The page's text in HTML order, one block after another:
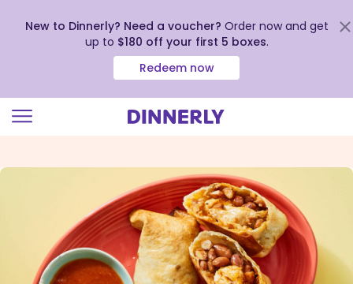
view
New to Dinnerly? Need a voucher? Order now and get
up to $180 off your first 5 boxes.
Redeem now